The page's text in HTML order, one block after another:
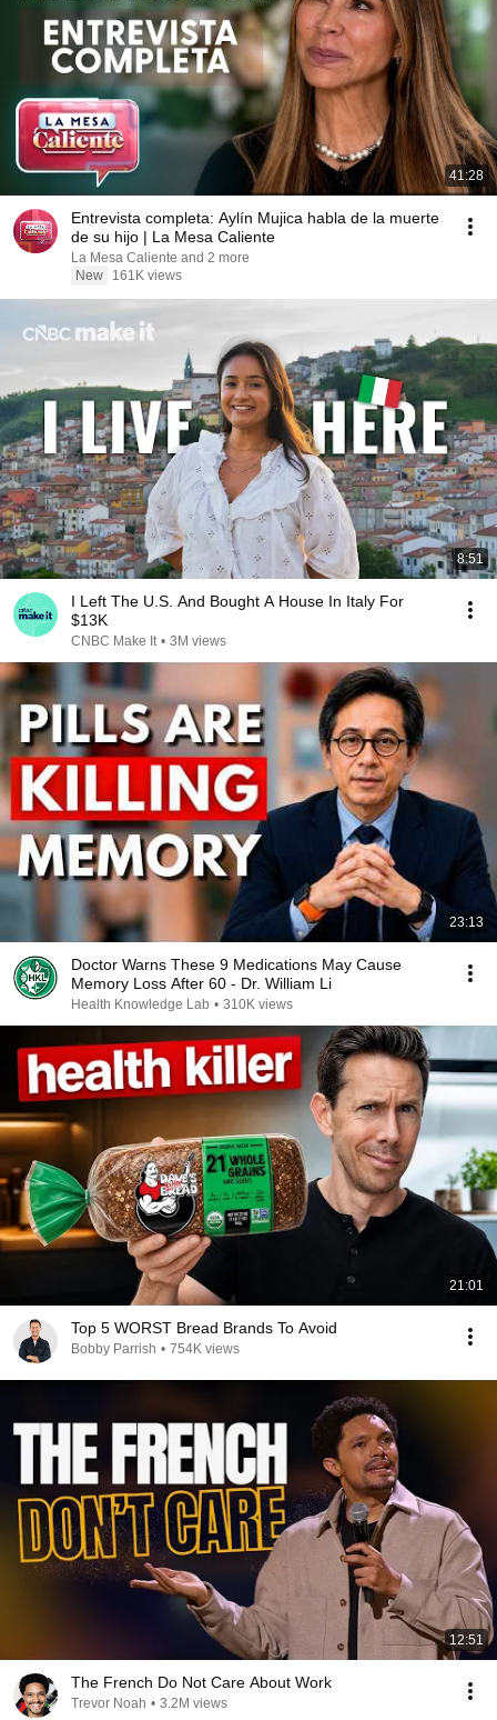
41:28
Entrevista completa: Aylín Mujica habla de la muerte
de su hijo | La Mesa Caliente
La Mesa Caliente and 2 more
New
161K views
8:51
I Left The U.S. And Bought A House In Italy For
$13K
CNBC Make It • 3M views
23:13
Doctor Warns These 9 Medications May Cause
Memory Loss After 60 - Dr. William Li
Health Knowledge Lab • 310K views
21:01
Top 5 WORST Bread Brands To Avoid
Bobby Parrish • 754K views
12:51
The French Do Not Care About Work
Trevor Noah • 3.2M views